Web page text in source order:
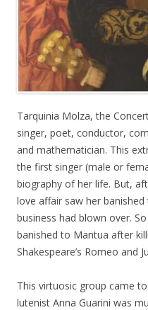
Tarquinia Molza, the
singer, poet, conductor,
and mathematician. This
the first singer (male or
biography of her life. But,
love affair saw her
business had blown over.
banished to Mantua after
Shakespeare’s Romeo and
This virtuosic group came
lutenist Anna Guarini was